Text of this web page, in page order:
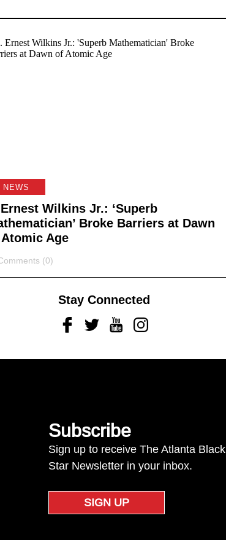
NEWS
Wilkins Jr.: ‘Superb
Broke Barriers at Dawn
Age
(0)
Stay Connected
FacebookTwitterYoutubeInstagram
Subscribe
Sign up to receive The Atlanta Black
Star Newsletter in your inbox.
SIGN UP